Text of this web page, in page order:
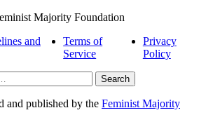
Majority Foundation
and
Terms of
Service
Privacy
Policy
and published by the Feminist Majority